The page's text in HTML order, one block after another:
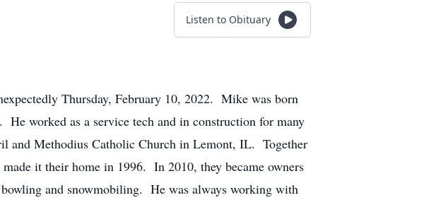
Listen to Obituary
Thursday, February 10, 2022. Mike was born
worked as a service tech and in construction for many
and Methodius Catholic Church in Lemont, IL. Together
it their home in 1996. In 2010, they became owners
and snowmobiling. He was always working with